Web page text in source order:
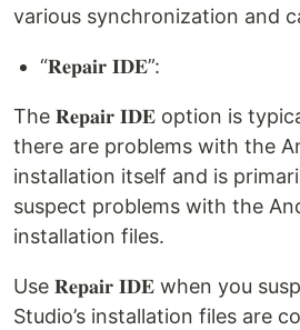
various synchronization and
“𝐑𝐞𝐩𝐚𝐢𝐫 𝐈𝐃𝐄”:
The 𝐑𝐞𝐩𝐚𝐢𝐫 𝐈𝐃𝐄 option is
there are problems with the
installation itself and is
suspect problems with the
installation files.
Use 𝐑𝐞𝐩𝐚𝐢𝐫 𝐈𝐃𝐄 when you
Studio’s installation files are